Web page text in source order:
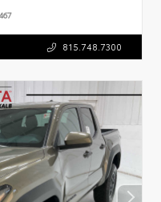
815.748.7300